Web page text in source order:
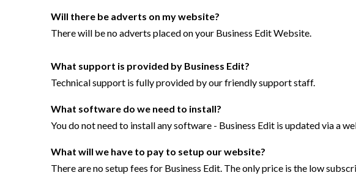
Will there be adverts on my website?
There will be no adverts placed on your Business Edit Website.
What support is provided by Business Edit?
Technical support is fully provided by our friendly support staff.
What software do we need to install?
You do not need to install any software - Business Edit is updated via a
What will we have to pay to setup our website?
There are no setup fees for Business Edit. The only price is the low